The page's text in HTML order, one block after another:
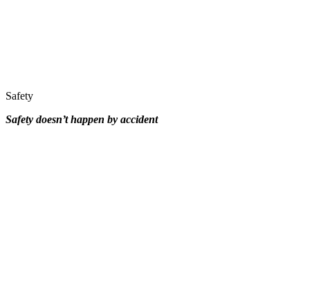
Safety
Safety doesn’t happen by accident